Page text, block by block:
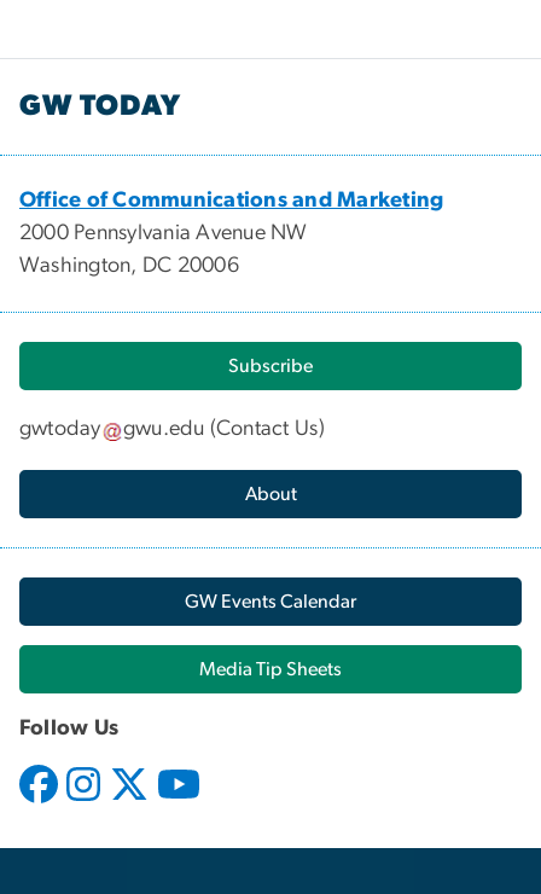
GW TODAY
Office of Communications and Marketing
2000 Pennsylvania Avenue NW
Washington, DC 20006
Subscribe
gwtoday gwu.edu (Contact Us)
About
GW Events Calendar
Media Tip Sheets
Follow Us